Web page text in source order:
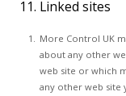
11. Linked sites
More Control UK
about any other
web site or which
any other web site